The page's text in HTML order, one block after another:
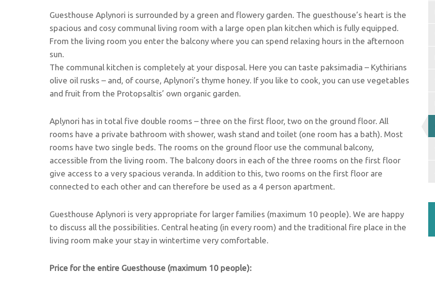
Guesthouse Aplynori is surrounded by a green and flowery garden. The guesthouse’s heart is the
spacious and cosy communal living room with a large open plan kitchen which is fully equipped.
From the living room you enter the balcony where you can spend relaxing hours in the afternoon
sun.
The communal kitchen is completely at your disposal. Here you can taste paksimadia – Kythirians
olive oil rusks – and, of course, Aplynori’s thyme honey. If you like to cook, you can use vegetables
and fruit from the Protopsaltis’ own organic garden.
Aplynori has in total five double rooms – three on the first floor, two on the ground floor. All
rooms have a private bathroom with shower, wash stand and toilet (one room has a bath). Most
rooms have two single beds. The rooms on the ground floor use the communal balcony,
accessible from the living room. The balcony doors in each of the three rooms on the first floor
give access to a very spacious veranda. In addition to this, two rooms on the first floor are
connected to each other and can therefore be used as a 4 person apartment.
Guesthouse Aplynori is very appropriate for larger families (maximum 10 people). We are happy
to discuss all the possibilities. Central heating (in every room) and the traditional fire place in the
living room make your stay in wintertime very comfortable.
Price for the entire Guesthouse (maximum 10 people):